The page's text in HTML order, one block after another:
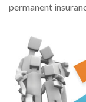
permanent